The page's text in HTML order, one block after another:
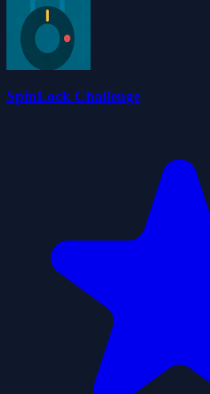
SpinLock Challenge